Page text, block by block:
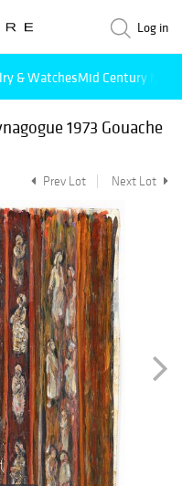
Log in
& WatchesMid Century
1973 Gouache
Prev Lot Next Lot